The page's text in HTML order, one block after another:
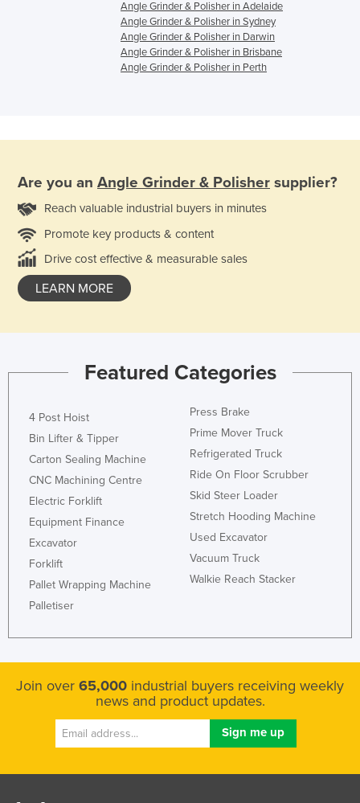
Angle Grinder & Polisher in Adelaide
Angle Grinder & Polisher in Sydney
Angle Grinder & Polisher in Darwin
Angle Grinder & Polisher in Brisbane
Angle Grinder & Polisher in Perth
Are you an Angle Grinder & Polisher supplier?
Reach valuable industrial buyers in minutes
Promote key products & content
Drive cost effective & measurable sales
LEARN MORE
Featured Categories
4 Post Hoist
Bin Lifter & Tipper
Carton Sealing Machine
CNC Machining Centre
Electric Forklift
Equipment Finance
Excavator
Forklift
Pallet Wrapping Machine
Palletiser
Press Brake
Prime Mover Truck
Refrigerated Truck
Ride On Floor Scrubber
Skid Steer Loader
Stretch Hooding Machine
Used Excavator
Vacuum Truck
Walkie Reach Stacker
Join over 65,000 industrial buyers receiving weekly
news and product updates.